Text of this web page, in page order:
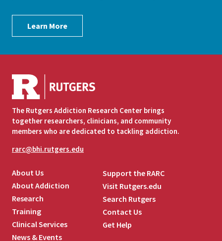
Learn More
The Rutgers Addiction Research Center brings
together researchers, clinicians, and community
members who are dedicated to tackling addiction.
rarc@bhi.rutgers.edu
About Us
About Addiction
Research
Training
Clinical Services
News & Events
Support the RARC
Visit Rutgers.edu
Search Rutgers
Contact Us
Get Help